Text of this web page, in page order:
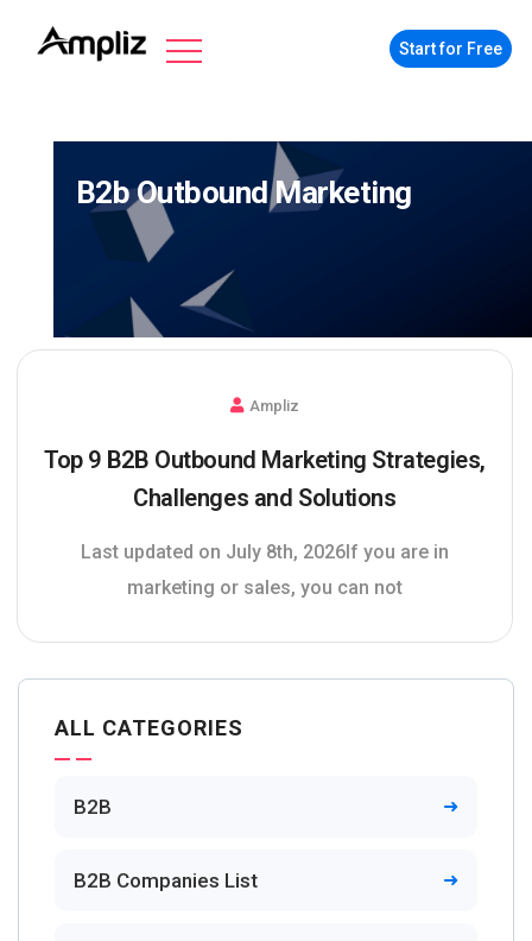
Start for Free
B2b Outbound Marketing
Ampliz
Top 9 B2B Outbound Marketing Strategies,
Challenges and Solutions
Last updated on July 8th, 2026If you are in
marketing or sales, you can not
ALL CATEGORIES
B2B
B2B Companies List